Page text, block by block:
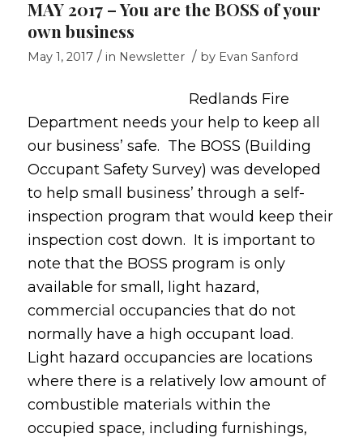
MAY 2017 – You are the BOSS of your
own business
May 1, 2017 / in Newsletter / by Evan Sanford
Redlands Fire
Department needs your help to keep all
our business’ safe. The BOSS (Building
Occupant Safety Survey) was developed
to help small business’ through a self-
inspection program that would keep their
inspection cost down. It is important to
note that the BOSS program is only
available for small, light hazard,
commercial occupancies that do not
normally have a high occupant load.
Light hazard occupancies are locations
where there is a relatively low amount of
combustible materials within the
occupied space, including furnishings,